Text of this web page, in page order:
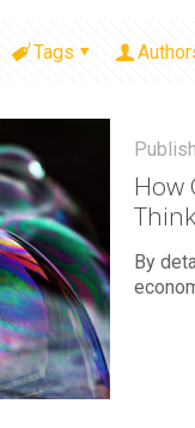
Tags
How
By